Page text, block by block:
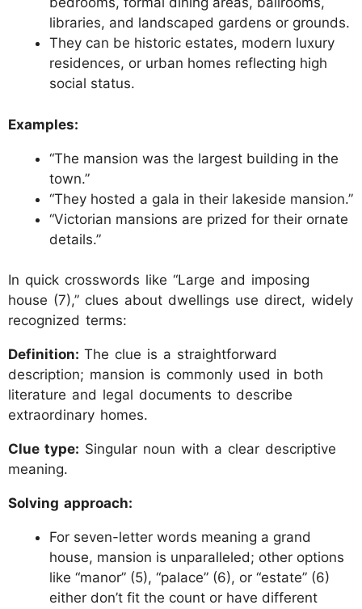
libraries, and landscaped gardens or grounds.
They can be historic estates, modern luxury
residences, or urban homes reflecting high
social status.
Examples:
“The mansion was the largest building in the
town.”
“They hosted a gala in their lakeside mansion.”
“Victorian mansions are prized for their ornate
details.”
In quick crosswords like “Large and imposing
house (7),” clues about dwellings use direct, widely
recognized terms:
Definition: The clue is a straightforward
description; mansion is commonly used in both
literature and legal documents to describe
extraordinary homes.
Clue type: Singular noun with a clear descriptive
meaning.
Solving approach:
For seven-letter words meaning a grand
house, mansion is unparalleled; other options
like “manor” (5), “palace” (6), or “estate” (6)
either don’t fit the count or have different